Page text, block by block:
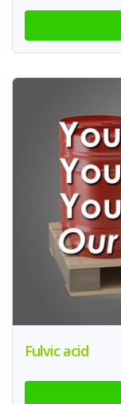
Fulvic acid